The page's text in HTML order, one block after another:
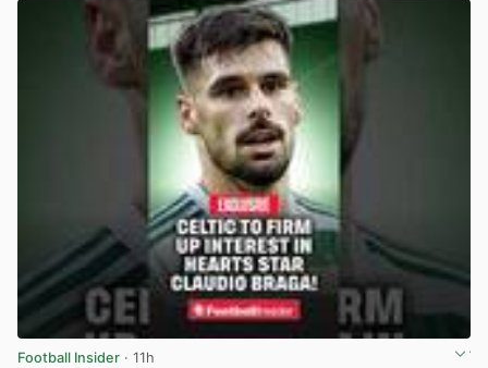
Football Insider · 11h